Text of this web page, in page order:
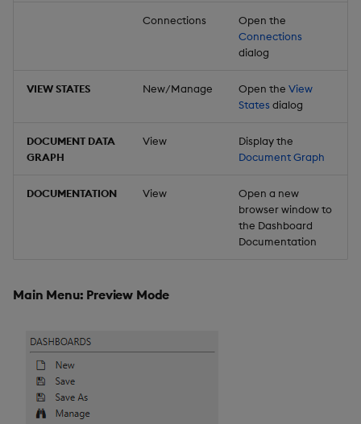
Connections
Open the
Connections
dialog
VIEW STATES New/Manage Open the View
States dialog
DOCUMENT DATA
GRAPH
View
Display the
Document Graph
DOCUMENTATION View
Open a new
browser window to
the Dashboard
Documentation
Main Menu: Preview Mode